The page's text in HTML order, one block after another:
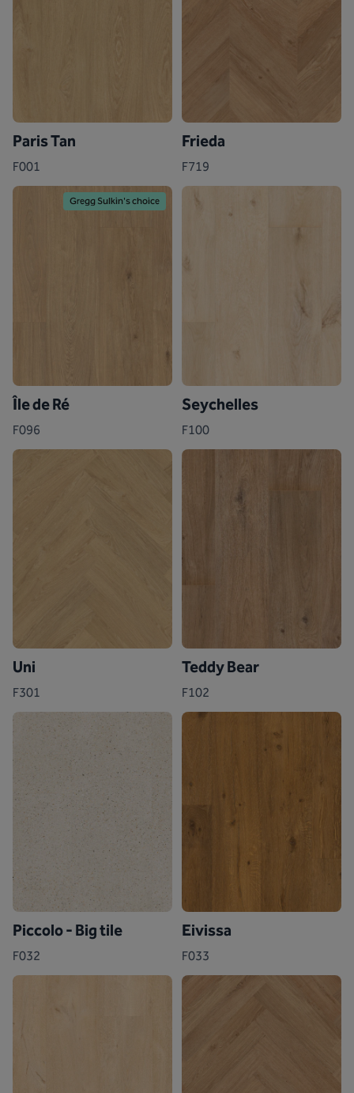
Paris Tan
F001
Frieda
F719
Gregg Sulkin's choice
Île de Ré
F096
Seychelles
F100
Uni
F301
Teddy Bear
F102
Piccolo - Big tile
F032
Eivissa
F033